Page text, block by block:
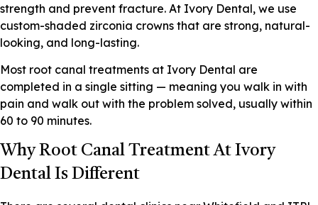
strength and prevent fracture. At Ivory Dental, we use
custom-shaded zirconia crowns that are strong, natural-
looking, and long-lasting.
Most root canal treatments at Ivory Dental are
completed in a single sitting — meaning you walk in with
pain and walk out with the problem solved, usually within
60 to 90 minutes.
Why Root Canal Treatment At Ivory
Dental Is Different